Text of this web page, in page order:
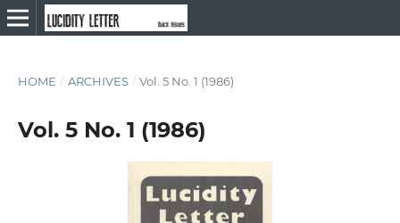
HOME / ARCHIVES / Vol. 5 No. 1 (1986)
Vol. 5 No. 1 (1986)